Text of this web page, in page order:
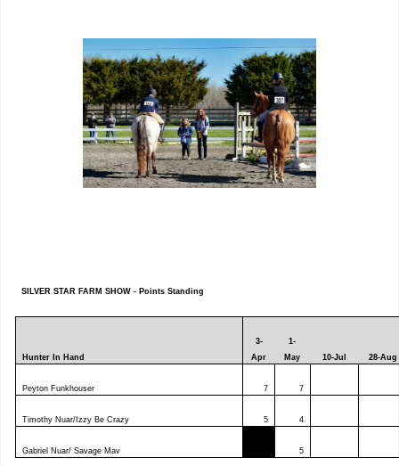
SILVER STAR FARM SHOW - Points Standing
Hunter In Hand
3-
Apr
1-
May
10-Jul 28-Aug
Peyton Funkhouser 7 7
Timothy Nuar/Izzy Be Crazy 5 4
Gabriel Nuar/ Savage Mav 5